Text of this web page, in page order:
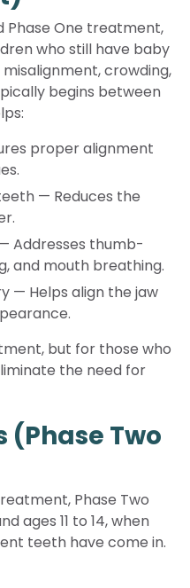
Phase One treatment,
who still have baby
crowding,
begins between
proper alignment
— Reduces the
Addresses thumb-
and mouth breathing.
— Helps align the jaw
but for those who
the need for
(Phase Two
Phase Two
ages 11 to 14, when
teeth have come in.